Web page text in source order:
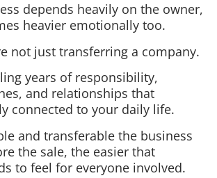
depends heavily on the owner,
heavier emotionally too.
not just transferring a company.
years of responsibility,
and relationships that
connected to your daily life.
and transferable the business
the sale, the easier that
to feel for everyone involved.